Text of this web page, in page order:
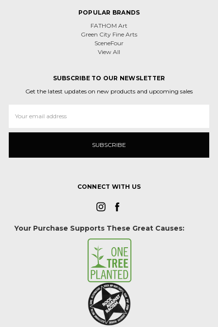
POPULAR BRANDS
FATHOM Art
Green City Fine Arts
SceneFour
View All
SUBSCRIBE TO OUR NEWSLETTER
Get the latest updates on new products and upcoming sales
Address
CONNECT WITH US
Your Purchase Supports These Great Causes: